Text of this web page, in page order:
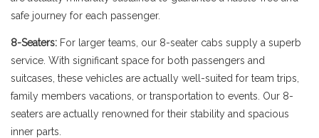
safe journey for each passenger.
8-Seaters: For larger teams, our 8-seater cabs supply a superb
service. With significant space for both passengers and
suitcases, these vehicles are actually well-suited for team trips,
family members vacations, or transportation to events. Our 8-
seaters are actually renowned for their stability and spacious
inner parts.